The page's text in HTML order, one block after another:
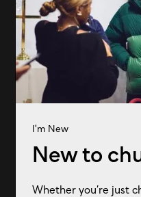
I'm New
New to
Whether you’re just